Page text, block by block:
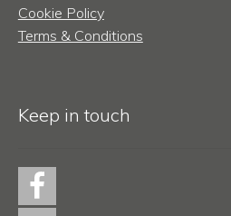
Cookie Policy
Terms & Conditions
Keep in touch